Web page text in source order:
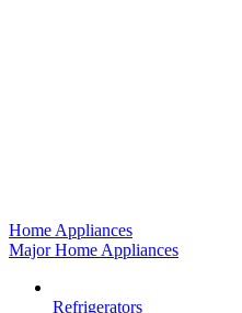
Home Appliances
Major Home Appliances
Refrigerators